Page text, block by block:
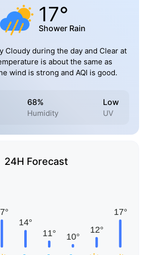
17°
Shower Rain
Cloudy during the day and Clear at
is about the same as
wind is strong and AQI is good.
68%
Humidity
Low
UV
24H Forecast